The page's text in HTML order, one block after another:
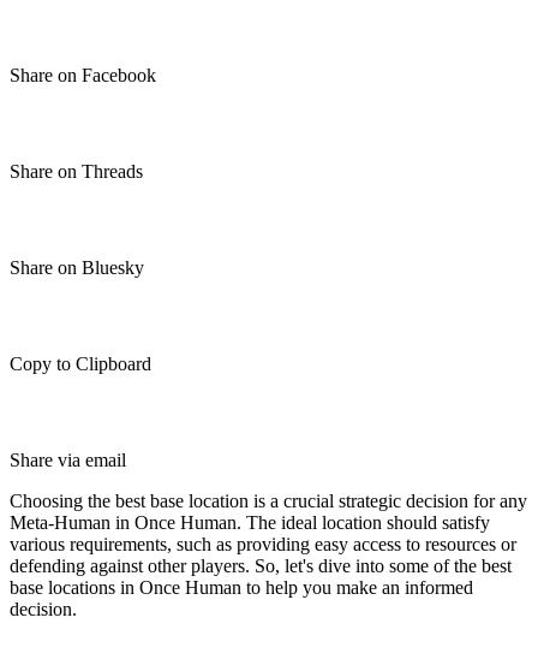
Share on Facebook
Share on Threads
Share on Bluesky
Copy to Clipboard
Share via email
Choosing the best base location is a crucial strategic decision for any
Meta-Human in Once Human. The ideal location should satisfy
various requirements, such as providing easy access to resources or
defending against other players. So, let's dive into some of the best
base locations in Once Human to help you make an informed
decision.